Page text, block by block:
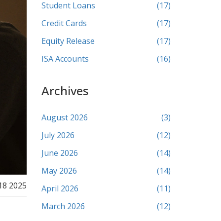
2025
Student Loans
(17)
Credit Cards
(17)
Equity Release
(17)
ISA Accounts
(16)
Archives
August 2026
(3)
July 2026
(12)
June 2026
(14)
May 2026
(14)
April 2026
(11)
March 2026
(12)